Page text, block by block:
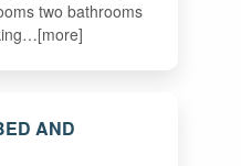
two bathrooms
AND